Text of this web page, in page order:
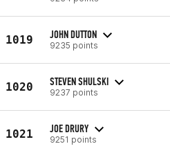
1019 JOHN DUTTON
9235 points
1020 STEVEN SHULSKI
9237 points
1021 JOE DRURY
9251 points